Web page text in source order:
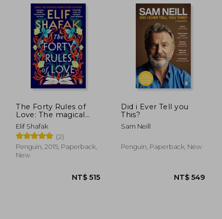
NT$ 549
The Forty Rules of
Love: The magical
tale of love and self-
discovery from the
bestselling author of
The Island of Missing
Trees
Elif Shafak
(2)
Penguin, 2015, Paperback,
New
Did i Ever Tell you
This?
Sam Neill
Penguin, Paperback, New